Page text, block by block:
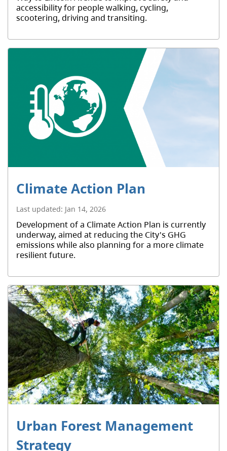
accessibility for people walking, cycling,
scootering, driving and transiting.
Climate Action Plan
Last updated: Jan 14, 2026
Development of a Climate Action Plan is currently
underway, aimed at reducing the City's GHG
emissions while also planning for a more climate
resilient future.
Urban Forest Management
Strategy